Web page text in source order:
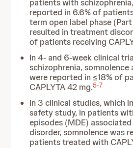
patients with
reported in 6.6% of
term open label phase
resulted in treatment
of patients receiving
In 4- and 6-week clinical
schizophrenia,
were reported in ≤18% of
CAPLYTA 42 mg.5-7
In 3 clinical studies, which
safety study, in patients
episodes (MDE)
disorder, somnolence was
patients treated with